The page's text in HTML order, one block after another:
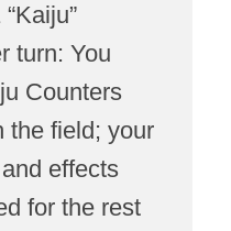
turn: You
Counters
the field; your
effects
for the rest